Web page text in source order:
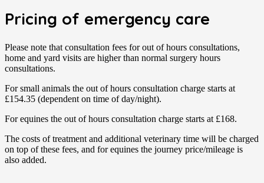
Pricing of emergency care
Please note that consultation fees for out of hours consultations,
home and yard visits are higher than normal surgery hours
consultations.
For small animals the out of hours consultation charge starts at
£154.35 (dependent on time of day/night).
For equines the out of hours consultation charge starts at £168.
The costs of treatment and additional veterinary time will be charged
on top of these fees, and for equines the journey price/mileage is
also added.